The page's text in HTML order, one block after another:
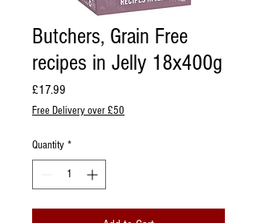
Butchers, Grain Free
recipes in Jelly 18x400g
£17.99
Free Delivery over £50
Quantity *